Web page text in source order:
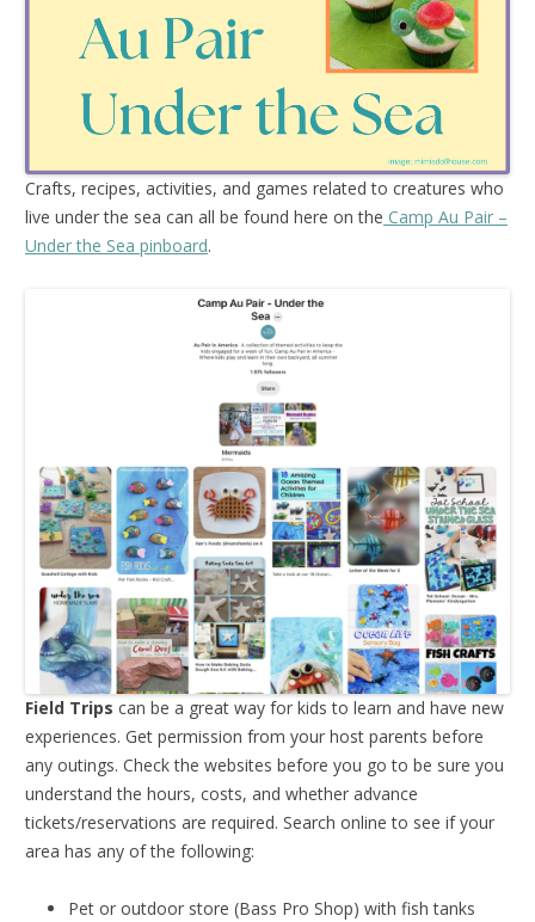
Crafts, recipes, activities, and games related to creatures who
live under the sea can all be found here on the Camp Au Pair –
Under the Sea pinboard.
Field Trips can be a great way for kids to learn and have new
experiences. Get permission from your host parents before
any outings. Check the websites before you go to be sure you
understand the hours, costs, and whether advance
tickets/reservations are required. Search online to see if your
area has any of the following:
Pet or outdoor store (Bass Pro Shop) with fish tanks